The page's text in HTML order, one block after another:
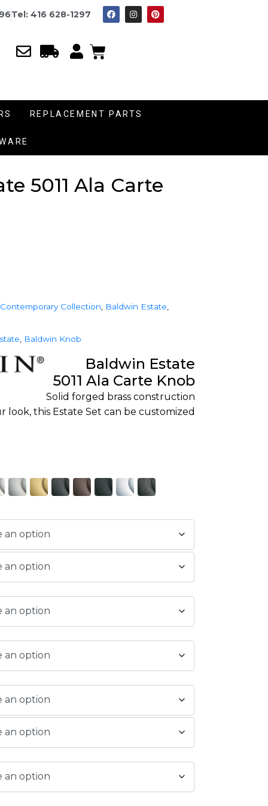
Tel: 416 628-1297
REPLACEMENT PARTS
5011 Ala Carte
Collection Baldwin Estate
Baldwin Knob
Baldwin Estate
5011 Ala Carte Knob
Solid forged brass construction
look, this Estate Set can be customized